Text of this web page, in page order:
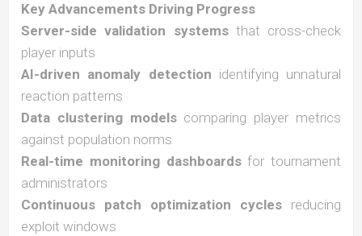
Key Advancements Driving Progress
Server-side validation systemsthat cross-check
player inputs
AI-driven anomaly detection identifying unnatural
reaction patterns
Data clustering modelscomparing player metrics
against population norms
Real-time monitoring dashboardsfor tournament
administrators
Continuous patch optimization cycles reducing
exploit windows